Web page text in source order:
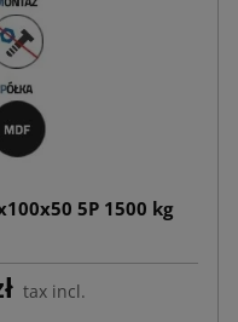
5P 1500 kg
tax incl.